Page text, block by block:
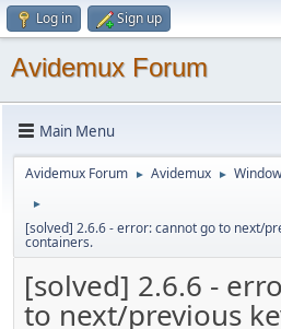
Log in Sign up
Avidemux Forum
Main Menu
Avidemux Forum ► Avidemux ►
►
[solved] 2.6.6 - error: cannot go to next/
containers.
[solved] 2.6.6 -
to next/previous